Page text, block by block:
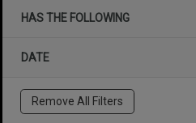
HAS THE FOLLOWING
DATE
Remove All Filters